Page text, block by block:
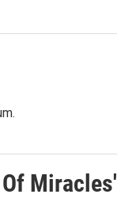
Miracles'